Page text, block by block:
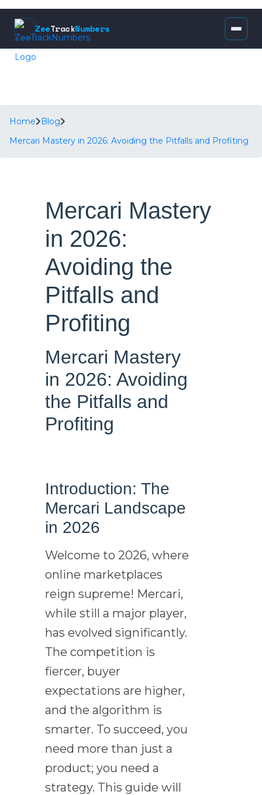
ZeeTrackNumbers
Home
Blog
Mercari Mastery in 2026: Avoiding the Pitfalls and Profiting
Mercari Mastery
in 2026:
Avoiding the
Pitfalls and
Profiting
Mercari Mastery
in 2026: Avoiding
the Pitfalls and
Profiting
Introduction: The
Mercari Landscape
in 2026
Welcome to 2026, where
online marketplaces
reign supreme! Mercari,
while still a major player,
has evolved significantly.
The competition is
fiercer, buyer
expectations are higher,
and the algorithm is
smarter. To succeed, you
need more than just a
product; you need a
strategy. This guide will